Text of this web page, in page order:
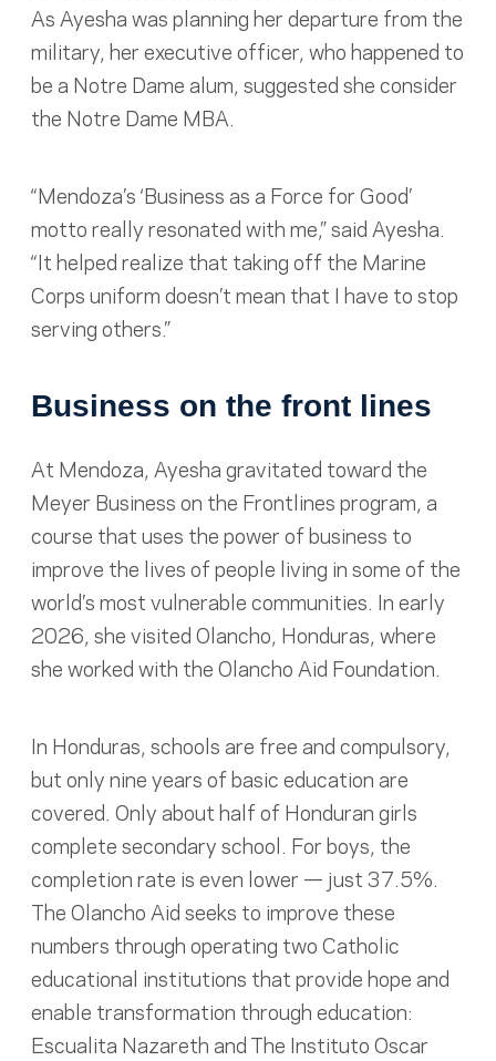
As Ayesha was planning her departure from the
military, her executive officer, who happened to
be a Notre Dame alum, suggested she consider
the Notre Dame MBA.
“Mendoza’s ‘Business as a Force for Good’
motto really resonated with me,” said Ayesha.
“It helped realize that taking off the Marine
Corps uniform doesn’t mean that I have to stop
serving others.”
Business on the front lines
At Mendoza, Ayesha gravitated toward the
Meyer Business on the Frontlines program, a
course that uses the power of business to
improve the lives of people living in some of the
world’s most vulnerable communities. In early
2026, she visited Olancho, Honduras, where
she worked with the Olancho Aid Foundation.
In Honduras, schools are free and compulsory,
but only nine years of basic education are
covered. Only about half of Honduran girls
complete secondary school. For boys, the
completion rate is even lower — just 37.5%.
The Olancho Aid seeks to improve these
numbers through operating two Catholic
educational institutions that provide hope and
enable transformation through education:
Escualita Nazareth and The Instituto Oscar